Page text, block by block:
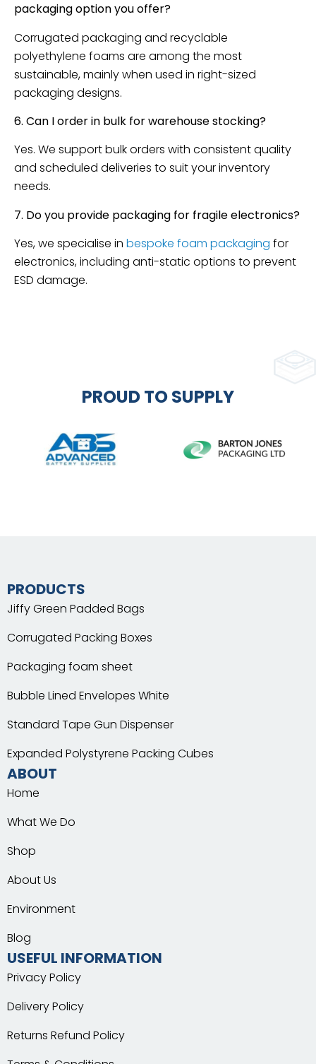
packaging option you offer?
Corrugated packaging and recyclable
polyethylene foams are among the most
sustainable, mainly when used in right-sized
packaging designs.
6. Can I order in bulk for warehouse stocking?
Yes. We support bulk orders with consistent quality
and scheduled deliveries to suit your inventory
needs.
7. Do you provide packaging for fragile electronics?
Yes, we specialise in bespoke foam packaging for
electronics, including anti-static options to prevent
ESD damage.
PROUD TO SUPPLY
PRODUCTS
Jiffy Green Padded Bags
Corrugated Packing Boxes
Packaging foam sheet
Bubble Lined Envelopes White
Standard Tape Gun Dispenser
Expanded Polystyrene Packing Cubes
ABOUT
Home
What We Do
Shop
About Us
Environment
Blog
USEFUL INFORMATION
Privacy Policy
Delivery Policy
Returns Refund Policy